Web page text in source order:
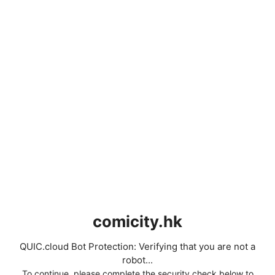
comicity.hk
QUIC.cloud Bot Protection: Verifying that you are not a
robot...